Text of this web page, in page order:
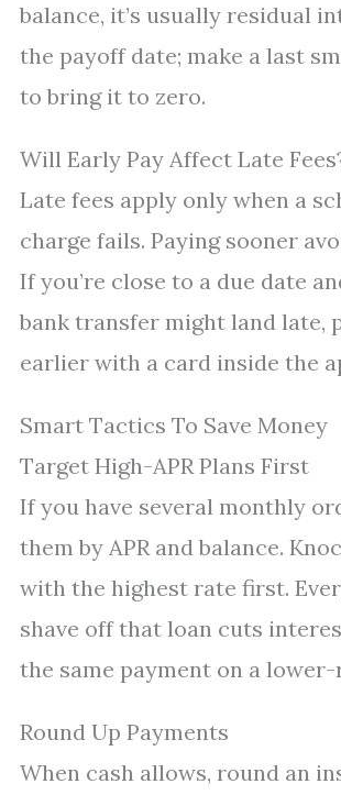
balance, it’s usually residual
the payoff date; make a last
to bring it to zero.
Will Early Pay Affect Late
Late fees apply only when a
charge fails. Paying sooner
If you’re close to a due date
bank transfer might land late,
earlier with a card inside the
Smart Tactics To Save Money
Target High-APR Plans First
If you have several monthly
them by APR and balance.
with the highest rate first.
shave off that loan cuts
the same payment on a
Round Up Payments
When cash allows, round an